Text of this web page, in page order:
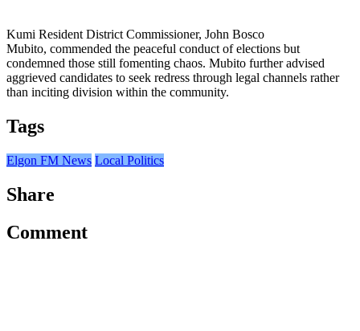
Kumi Resident District Commissioner, John Bosco
Mubito, commended the peaceful conduct of elections but
condemned those still fomenting chaos. Mubito further advised
aggrieved candidates to seek redress through legal channels rather
than inciting division within the community.
Tags
Elgon FM News Local Politics
Share
Comment